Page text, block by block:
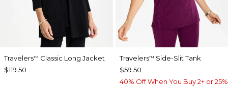
Travelers™ Classic Long Jacket
$119.50
Travelers™ Side-Slit Tank
$59.50
40% Off When You Buy 2+ or 25%